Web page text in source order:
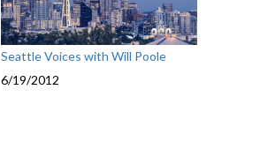
Seattle Voices with Will Poole
6/19/2012